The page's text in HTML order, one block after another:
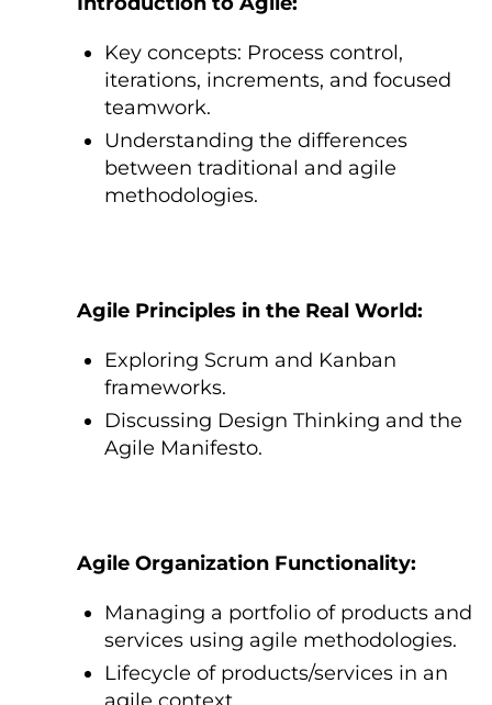
Key concepts: Process control,
iterations, increments, and focused
teamwork.
Understanding the differences
between traditional and agile
methodologies.
Agile Principles іn the Real World:
Exploring Scrum and Kanban
frameworks.
Discussing Design Thinking and the
Agile Manifesto.
Agile Organization Functionality:
Managing a portfolio оf products and
services using agile methodologies.
Lifecycle оf products/services іn an